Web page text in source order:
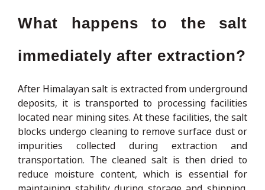
What happens to the salt
immediately after extraction?
After Himalayan salt is extracted from underground
deposits, it is transported to processing facilities
located near mining sites. At these facilities, the salt
blocks undergo cleaning to remove surface dust or
impurities collected during extraction and
transportation. The cleaned salt is then dried to
reduce moisture content, which is essential for